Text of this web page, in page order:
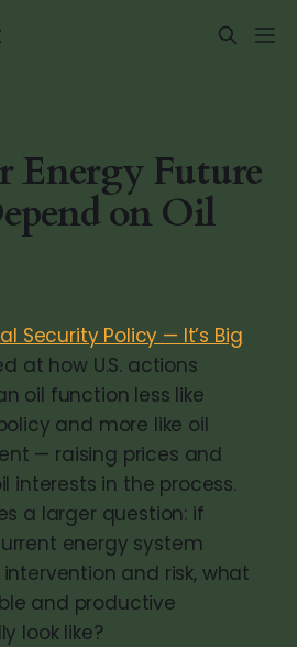
Energy Future
on Oil
Security Policy — It’s Big
at how U.S. actions
oil function less like
and more like oil
— raising prices and
interests in the process.
a larger question: if
energy system
and risk, what
and productive
look like?